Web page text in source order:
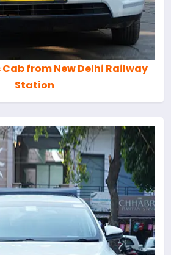
from New Delhi Railway
Station